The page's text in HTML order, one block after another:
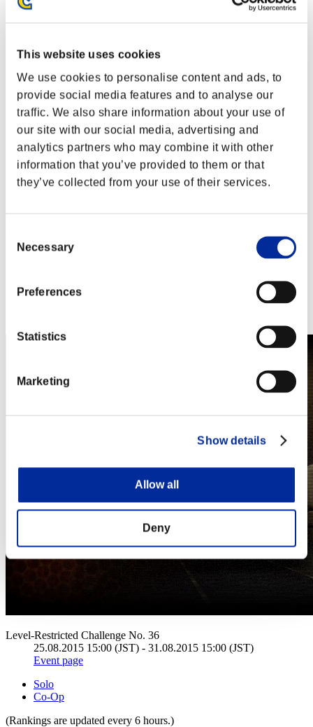
This website uses cookies
We use cookies to personalise content and ads, to
provide social media features and to analyse our
traffic. We also share information about your use of
our site with our social media, advertising and
analytics partners who may combine it with other
information that you’ve provided to them or that
they’ve collected from your use of their services.
Selection
Necessary
Preferences
Statistics
Marketing
Show details
Allow all
Deny
Xbox One®
Xbox One®
Level-Restricted Challenge No. 36
25.08.2015 15:00 (JST) - 31.08.2015 15:00 (JST)
Event page
Solo
Co-Op
(Rankings are updated every 6 hours.)